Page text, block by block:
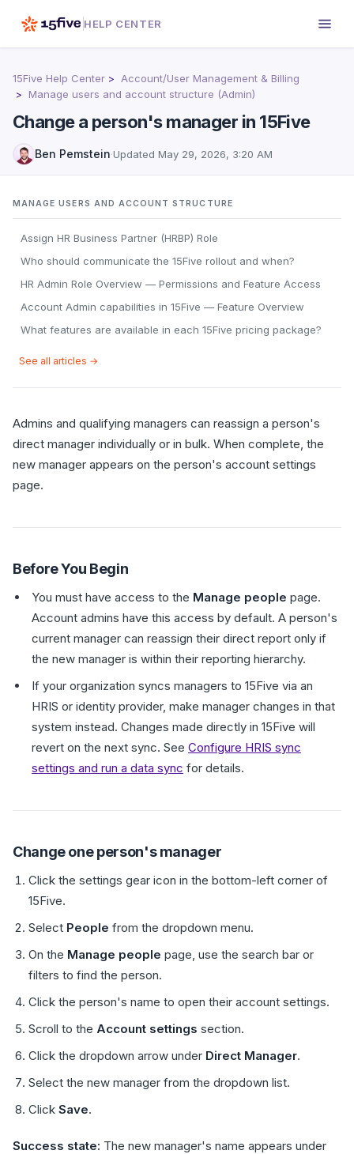
HELP CENTER
15Five Help Center
Account/User Management & Billing
Manage users and account structure (Admin)
Change a person's manager in 15Five
Ben Pemstein·Updated May 29, 2026, 3:20 AM
MANAGE USERS AND ACCOUNT STRUCTURE
Assign HR Business Partner (HRBP) Role
Who should communicate the 15Five rollout and when?
HR Admin Role Overview — Permissions and Feature Access
Account Admin capabilities in 15Five — Feature Overview
What features are available in each 15Five pricing package?
See all articles →
Admins and qualifying managers can reassign a person's
direct manager individually or in bulk. When complete, the
new manager appears on the person's account settings
page.
Before You Begin
You must have access to the Manage people page.
Account admins have this access by default. A person's
current manager can reassign their direct report only if
the new manager is within their reporting hierarchy.
If your organization syncs managers to 15Five via an
HRIS or identity provider, make manager changes in that
system instead. Changes made directly in 15Five will
revert on the next sync. See Configure HRIS sync
settings and run a data sync for details.
Change one person's manager
Click the settings gear icon in the bottom-left corner of
15Five.
Select People from the dropdown menu.
On the Manage people page, use the search bar or
filters to find the person.
Click the person's name to open their account settings.
Scroll to the Account settings section.
Click the dropdown arrow under Direct Manager.
Select the new manager from the dropdown list.
Click Save.
Success state: The new manager's name appears under